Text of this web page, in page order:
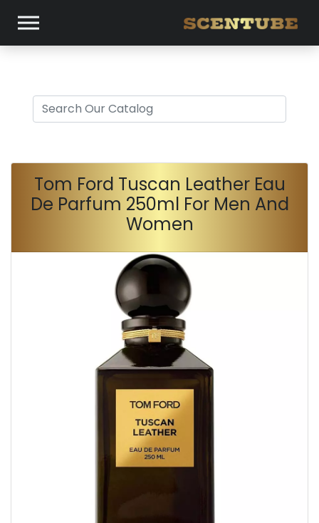
Tom Ford Tuscan Leather Eau
De Parfum 250ml For Men And
Women